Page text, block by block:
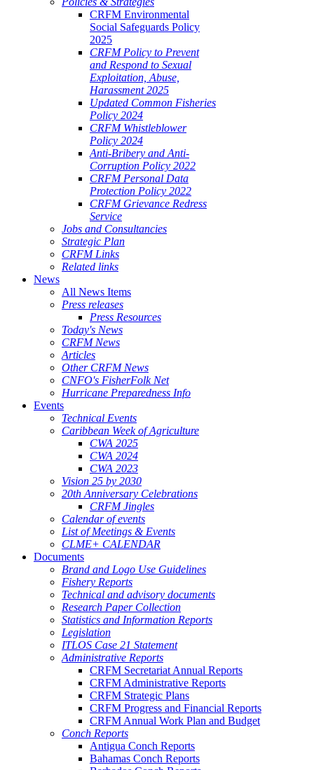
CRFM Environmental
Social Safeguards Policy
2025
CRFM Policy to Prevent
and Respond to Sexual
Exploitation, Abuse,
Harassment 2025
Updated Common Fisheries
Policy 2024
CRFM Whistleblower
Policy 2024
Anti-Bribery and Anti-
Corruption Policy 2022
CRFM Personal Data
Protection Policy 2022
CRFM Grievance Redress
Service
Jobs and Consultancies
Strategic Plan
CRFM Links
Related links
News
All News Items
Press releases
Press Resources
Today's News
CRFM News
Articles
Other CRFM News
CNFO's FisherFolk Net
Hurricane Preparedness Info
Events
Technical Events
Caribbean Week of Agriculture
CWA 2025
CWA 2024
CWA 2023
Vision 25 by 2030
20th Anniversary Celebrations
CRFM Jingles
Calendar of events
List of Meetings & Events
CLME+ CALENDAR
Documents
Brand and Logo Use Guidelines
Fishery Reports
Technical and advisory documents
Research Paper Collection
Statistics and Information Reports
Legislation
ITLOS Case 21 Statement
Administrative Reports
CRFM Secretariat Annual Reports
CRFM Administrative Reports
CRFM Strategic Plans
CRFM Progress and Financial Reports
CRFM Annual Work Plan and Budget
Conch Reports
Antigua Conch Reports
Bahamas Conch Reports